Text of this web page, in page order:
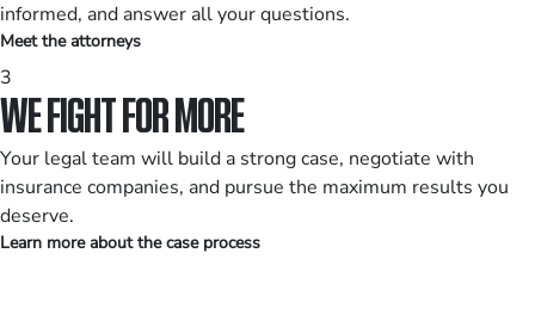
informed, and answer all your questions.
Meet the attorneys
3
WE FIGHT FOR MORE
Your legal team will build a strong case, negotiate with
insurance companies, and pursue the maximum results you
deserve.
Learn more about the case process